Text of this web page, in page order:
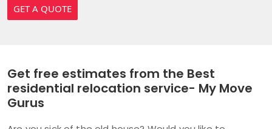
GET A QUOTE
Get free estimates from the Best
residential relocation service- My Move
Gurus